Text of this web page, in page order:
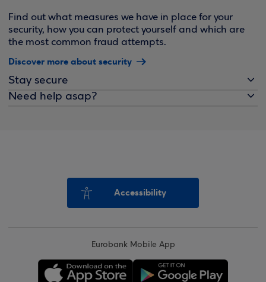
Find out what measures we have in place for your
security, how you can protect yourself and which are
the most common fraud attempts.
Discover more about security
Stay secure
Need help asap?
Accessibility
Eurobank Mobile App